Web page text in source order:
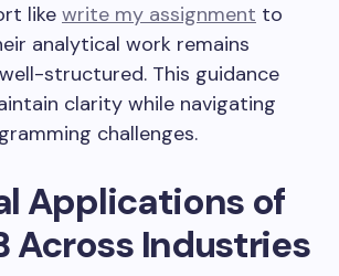
like write my assignment to
analytical work remains
structured. This guidance
clarity while navigating
challenges.
Applications of
Across Industries